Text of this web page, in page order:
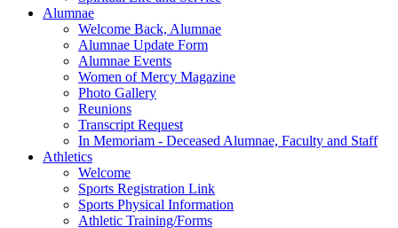
Alumnae
Welcome Back, Alumnae
Alumnae Update Form
Alumnae Events
Women of Mercy Magazine
Photo Gallery
Reunions
Transcript Request
In Memoriam - Deceased Alumnae, Faculty and Staff
Athletics
Welcome
Sports Registration Link
Sports Physical Information
Athletic Training/Forms